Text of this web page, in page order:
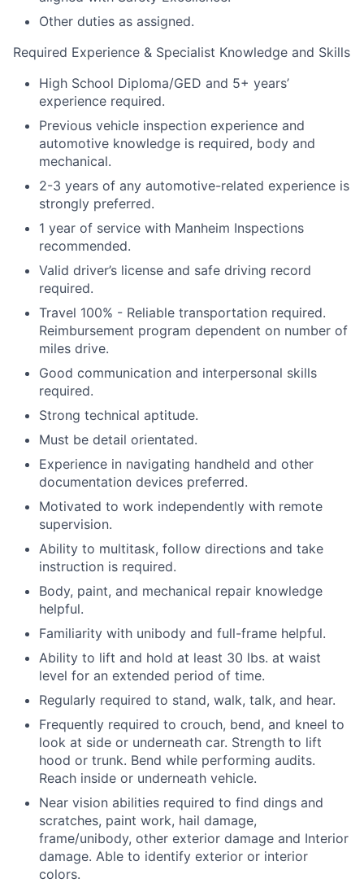
Other duties as assigned.
Required Experience & Specialist Knowledge and Skills
High School Diploma/GED and 5+ years’
experience required.
Previous vehicle inspection experience and
automotive knowledge is required, body and
mechanical.
2-3 years of any automotive-related experience is
strongly preferred.
1 year of service with Manheim Inspections
recommended.
Valid driver’s license and safe driving record
required.
Travel 100% - Reliable transportation required.
Reimbursement program dependent on number of
miles drive.
Good communication and interpersonal skills
required.
Strong technical aptitude.
Must be detail orientated.
Experience in navigating handheld and other
documentation devices preferred.
Motivated to work independently with remote
supervision.
Ability to multitask, follow directions and take
instruction is required.
Body, paint, and mechanical repair knowledge
helpful.
Familiarity with unibody and full-frame helpful.
Ability to lift and hold at least 30 lbs. at waist
level for an extended period of time.
Regularly required to stand, walk, talk, and hear.
Frequently required to crouch, bend, and kneel to
look at side or underneath car. Strength to lift
hood or trunk. Bend while performing audits.
Reach inside or underneath vehicle.
Near vision abilities required to find dings and
scratches, paint work, hail damage,
frame/unibody, other exterior damage and Interior
damage. Able to identify exterior or interior
colors.